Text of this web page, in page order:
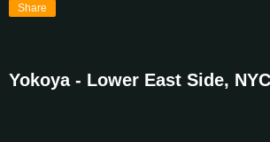
Share
Yokoya - Lower East Side, NYC